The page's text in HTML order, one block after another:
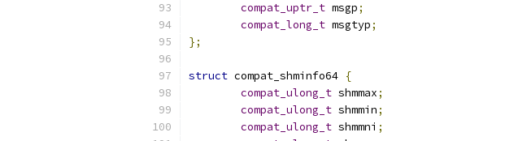
compat_uptr_t msgp;
compat_long_t msgtyp;
};
struct compat_shminfo64 {
compat_ulong_t shmmax;
compat_ulong_t shmmin;
compat_ulong_t shmmni ;